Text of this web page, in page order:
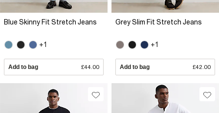
Blue Skinny Fit Stretch Jeans
+1
Add to bag £44.00
Grey Slim Fit Stretch Jeans
+1
Add to bag £42.00